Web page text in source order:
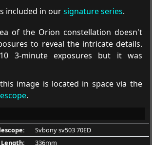
included in oursignature series.
of the Orion constellation doesn't
to reveal the intricate details.
3-minute exposures but it was
image is located in space via the
.
Svbony sv503 70ED
Length:
336mm